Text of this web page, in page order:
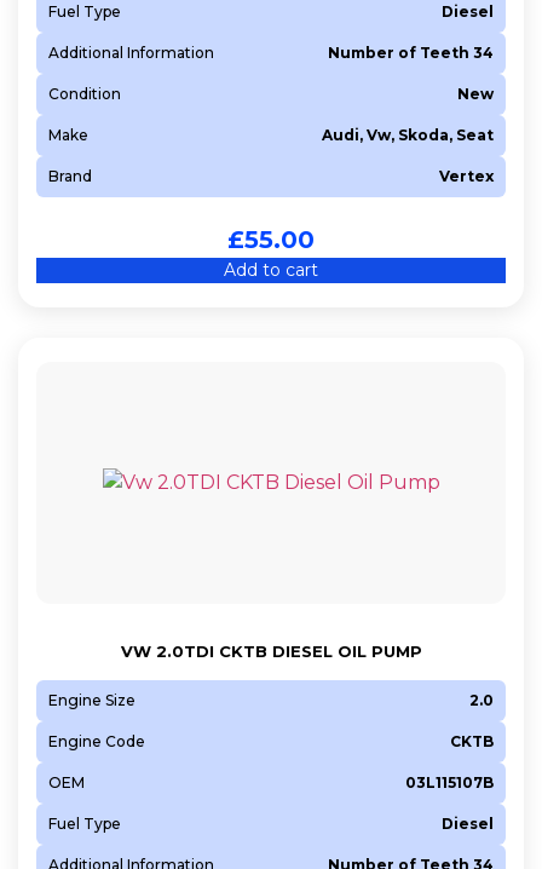
Fuel Type Diesel
Additional Information Number of Teeth 34
Condition New
Make Audi, Vw, Skoda, Seat
Brand Vertex
£55.00
Add to cart
VW 2.0TDI CKTB DIESEL OIL PUMP
Engine Size 2.0
Engine Code CKTB
OEM 03L115107B
Fuel Type Diesel
Additional Information Number of Teeth 34